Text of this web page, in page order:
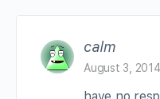
calm
August 3, 2014